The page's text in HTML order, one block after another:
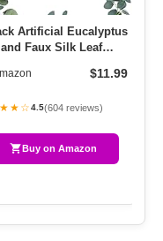
Artificial Eucalyptus
Faux Silk Leaf
$11.99
4.5(604 reviews)
Buy on Amazon